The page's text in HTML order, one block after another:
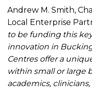
Andrew M. Smith,
Local Enterprise
to be funding this
innovation in
Centres offer a
within small or large
academics,